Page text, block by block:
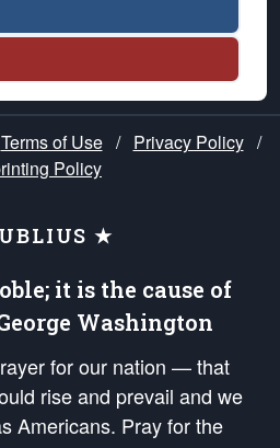
Terms of Use / Privacy Policy /
Policy
★
it is the cause of
Washington
for our nation — that
rise and prevail and we
Americans. Pray for the